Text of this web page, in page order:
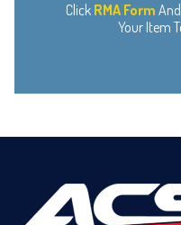
Click RMA Form
Your Item